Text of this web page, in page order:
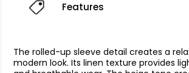
Features
The rolled-up sleeve detail creates a
modern look. Its linen texture provides